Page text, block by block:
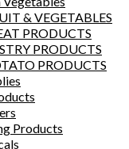
& VEGETABLES
PRODUCTS
PRODUCTS
PRODUCTS
Products